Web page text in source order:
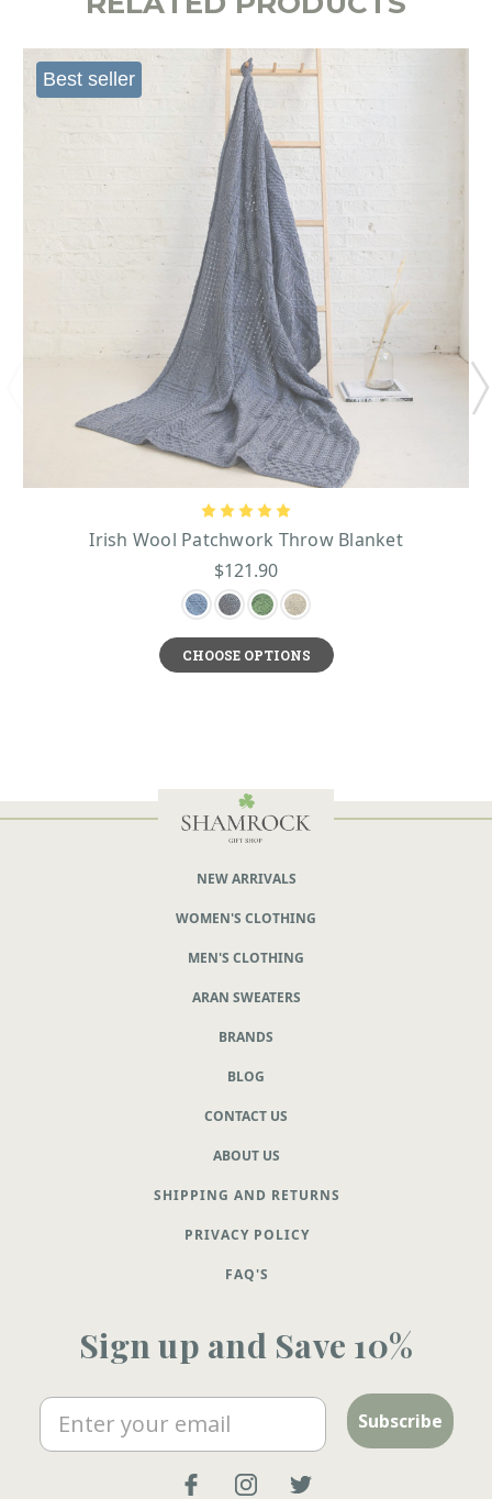
Best seller
Irish Wool Patchwork Throw Blanket
$121.90
CHOOSE OPTIONS
NEW ARRIVALS
WOMEN'S CLOTHING
MEN'S CLOTHING
ARAN SWEATERS
BRANDS
BLOG
CONTACT US
ABOUT US
SHIPPING AND RETURNS
PRIVACY POLICY
FAQ'S
Sign up and Save 10%
Email Subscribe